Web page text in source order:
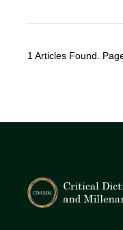
1 Articles Found.